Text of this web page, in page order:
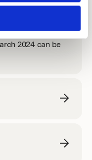
regards to the
2024 can be